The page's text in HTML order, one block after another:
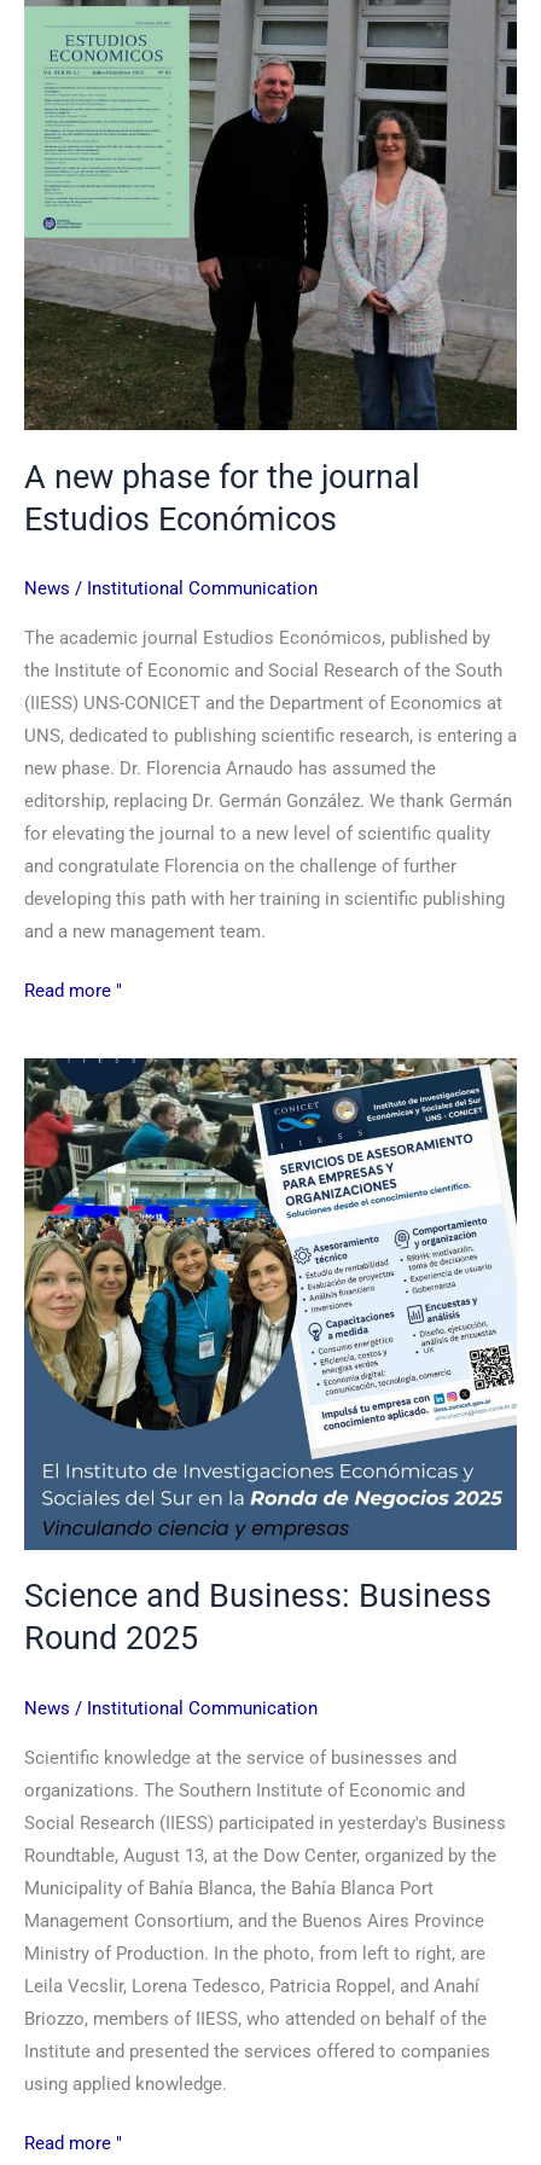
A new phase for the journal
Estudios Económicos
News / Institutional Communication
The academic journal Estudios Económicos, published by
the Institute of Economic and Social Research of the South
(IIESS) UNS-CONICET and the Department of Economics at
UNS, dedicated to publishing scientific research, is entering a
new phase. Dr. Florencia Arnaudo has assumed the
editorship, replacing Dr. Germán González. We thank Germán
for elevating the journal to a new level of scientific quality
and congratulate Florencia on the challenge of further
developing this path with her training in scientific publishing
and a new management team.
Económicos
Read more "
Science and Business: Business
Round 2025
News / Institutional Communication
Scientific knowledge at the service of businesses and
organizations. The Southern Institute of Economic and
Social Research (IIESS) participated in yesterday's Business
Roundtable, August 13, at the Dow Center, organized by the
Municipality of Bahía Blanca, the Bahía Blanca Port
Management Consortium, and the Buenos Aires Province
Ministry of Production. In the photo, from left to right, are
Leila Vecslir, Lorena Tedesco, Patricia Roppel, and Anahí
Briozzo, members of IIESS, who attended on behalf of the
Institute and presented the services offered to companies
using applied knowledge.
Science
and
Business:
Business
Round
2025
Read more "